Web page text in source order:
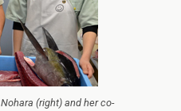
(right) and her co-